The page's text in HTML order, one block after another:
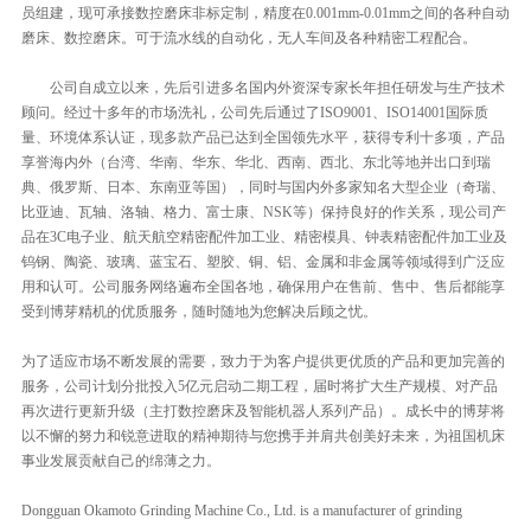
员组建，现可承接数控磨床非标定制，精度在0.001mm-0.01mm之间的各种自动
磨床、数控磨床。可于流水线的自动化，无人车间及各种精密工程配合。
公司自成立以来，先后引进多名国内外资深专家长年担任研发与生产技术
顾问。经过十多年的市场洗礼，公司先后通过了ISO9001、ISO14001国际质
量、环境体系认证，现多款产品已达到全国领先水平，获得专利十多项，产品
享誉海内外（台湾、华南、华东、华北、西南、西北、东北等地并出口到瑞
典、俄罗斯、日本、东南亚等国），同时与国内外多家知名大型企业（奇瑞、
比亚迪、瓦轴、洛轴、格力、富士康、NSK等）保持良好的作关系，现公司产
品在3C电子业、航天航空精密配件加工业、精密模具、钟表精密配件加工业及
钨钢、陶瓷、玻璃、蓝宝石、塑胶、铜、铝、金属和非金属等领域得到广泛应
用和认可。公司服务网络遍布全国各地，确保用户在售前、售中、售后都能享
受到博芽精机的优质服务，随时随地为您解决后顾之忧。
为了适应市场不断发展的需要，致力于为客户提供更优质的产品和更加完善的
服务，公司计划分批投入5亿元启动二期工程，届时将扩大生产规模、对产品
再次进行更新升级（主打数控磨床及智能机器人系列产品）。成长中的博芽将
以不懈的努力和锐意进取的精神期待与您携手并肩共创美好未来，为祖国机床
事业发展贡献自己的绵薄之力。
Dongguan Okamoto Grinding Machine Co., Ltd. is a manufacturer of grinding